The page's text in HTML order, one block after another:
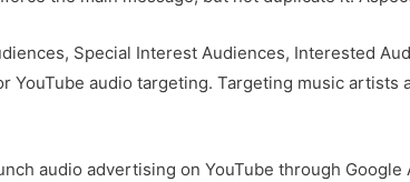
Special Interest Audiences, Interested
YouTube audio targeting. Targeting music artists
audio advertising on YouTube through Google